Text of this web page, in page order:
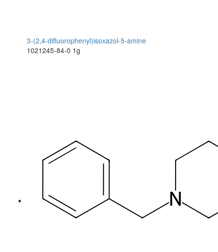
3-(2,4-difluorophenyl)isoxazol-5-amine
1021245-84-0 1g